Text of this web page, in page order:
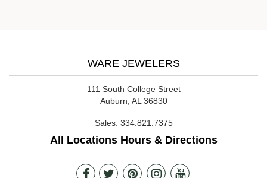
WARE JEWELERS
111 South College Street
Auburn, AL 36830
Sales: 334.821.7375
All Locations Hours & Directions